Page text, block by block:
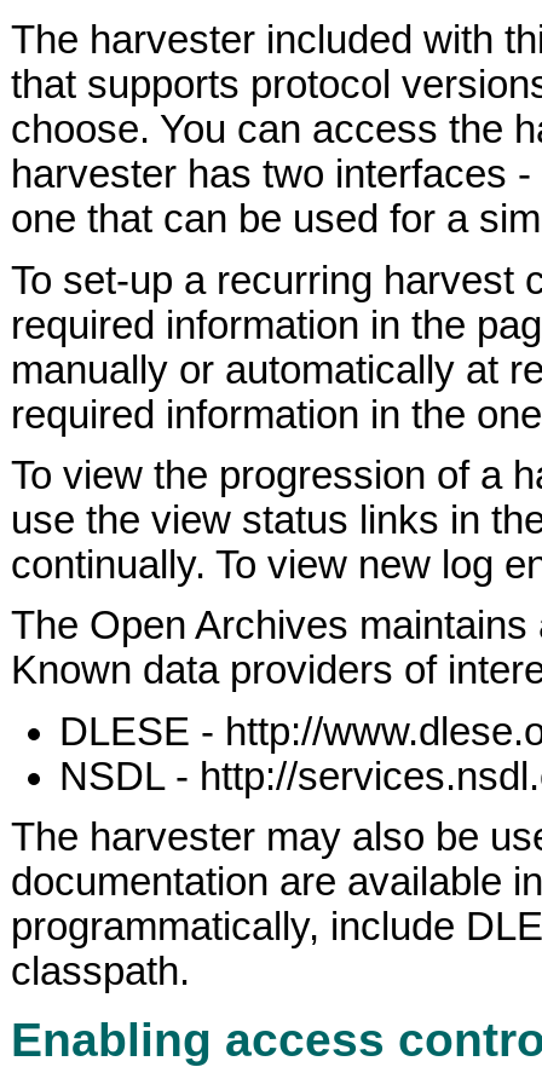
The harvester included with
that supports protocol
choose. You can access the
harvester has two interfaces
one that can be used for a
To set-up a recurring harvest
required information in the
manually or automatically at
required information in the
To view the progression of a
use the view status links in
continually. To view new log
The Open Archives
Known data providers of
DLESE - http://
NSDL - http://
The harvester may also be
documentation are available
programmatically, include
classpath.
Enabling access